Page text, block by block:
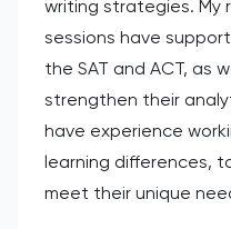
writing strategies. My
sessions have
the SAT and ACT, as
strengthen their
have experience
learning differences,
meet their unique